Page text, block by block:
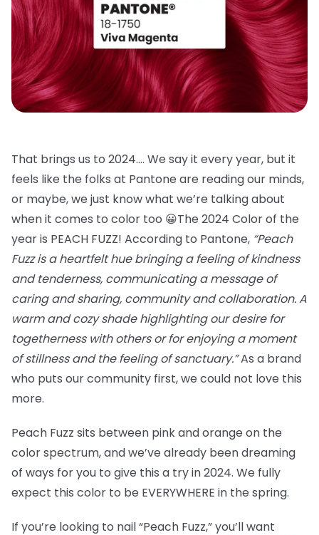
That brings us to 2024…. We say it every year, but it
feels like the folks at Pantone are reading our minds,
or maybe, we just know what we’re talking about
when it comes to color too 😀The 2024 Color of the
year is PEACH FUZZ! According to Pantone, “Peach
Fuzz is a heartfelt hue bringing a feeling of kindness
and tenderness, communicating a message of
caring and sharing, community and collaboration. A
warm and cozy shade highlighting our desire for
togetherness with others or for enjoying a moment
of stillness and the feeling of sanctuary.”As a brand
who puts our community first, we could not love this
more.
Peach Fuzz sits between pink and orange on the
color spectrum, and we’ve already been dreaming
of ways for you to give this a try in 2024. We fully
expect this color to be EVERYWHERE in the spring.
If you’re looking to nail “Peach Fuzz,” you’ll want